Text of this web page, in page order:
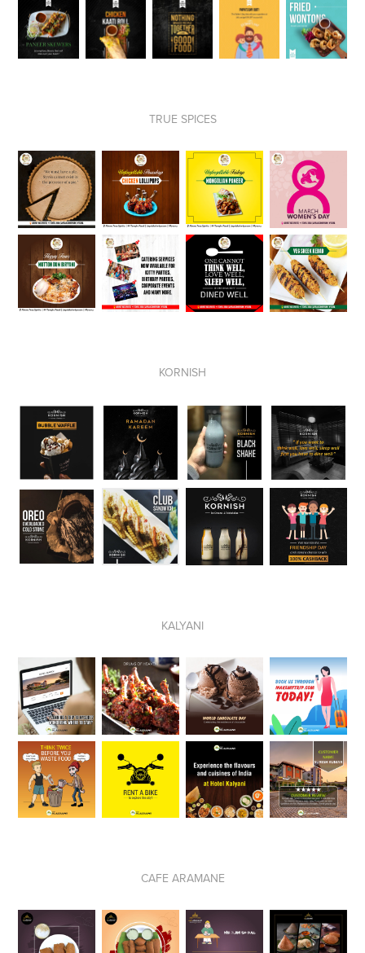
TRUE SPICES
KORNISH
KALYANI
CAFE ARAMANE